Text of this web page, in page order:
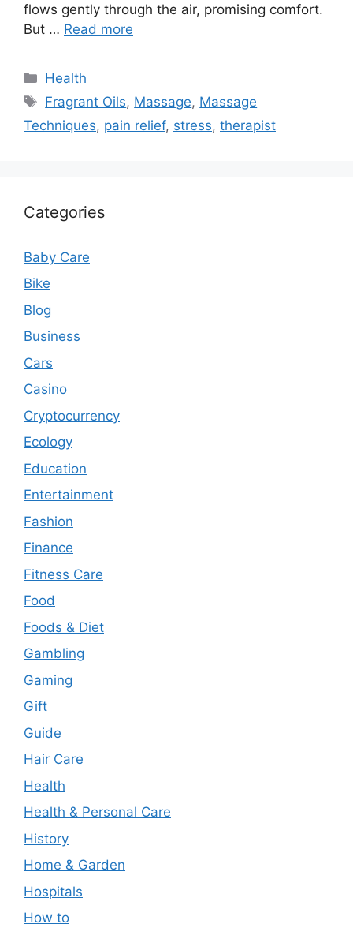
flows gently through the air, promising comfort.
But … Read more
Categories
Health
Tags
Fragrant Oils, Massage, Massage
Techniques, pain relief, stress, therapist
Categories
Baby Care
Bike
Blog
Business
Cars
Casino
Cryptocurrency
Ecology
Education
Entertainment
Fashion
Finance
Fitness Care
Food
Foods & Diet
Gambling
Gaming
Gift
Guide
Hair Care
Health
Health & Personal Care
History
Home & Garden
Hospitals
How to